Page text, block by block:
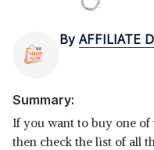
By AFFILIATE
Summary:
If you want to buy one of
then check the list of all